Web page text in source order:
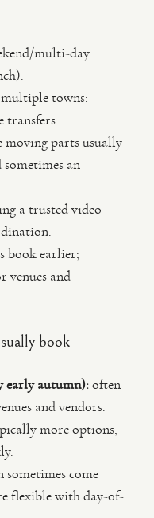
multi-day
multiple towns;
transfers.
moving parts usually
sometimes an
a trusted video
book earlier;
venues and
book
early autumn):often
and vendors.
more options,
sometimes come
flexible with day-of-